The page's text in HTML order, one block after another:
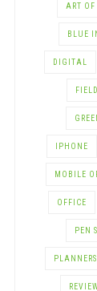
ART
BLUE
DIGITAL
IPHONE
MOBILE
OFFICE
PEN
PLANNERS